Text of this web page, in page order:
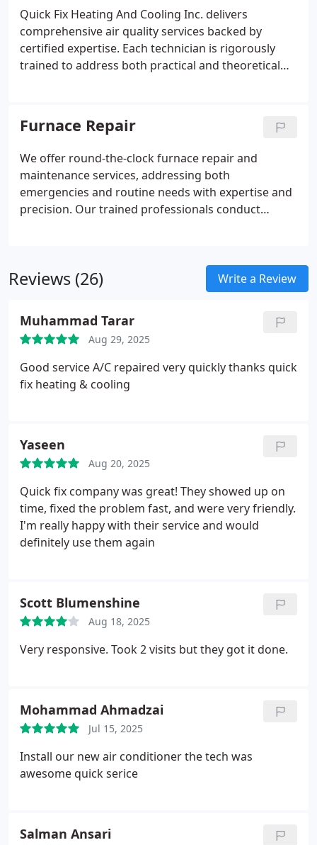
also extends system life and provides reliable
comfort during cold months.
Quick Fix Heating And Cooling Inc. delivers
comprehensive air quality services backed by
certified expertise. Each technician is rigorously
trained to address both practical and theoretical
thoroughly maintained, reflecting our dedication to
quality and attention to detail in every service visit.
Furnace Repair
We offer round-the-clock furnace repair and
maintenance services, addressing both
emergencies and routine needs with expertise and
precision. Our trained professionals conduct
heating system, maintain compliance, and enjoy a
safe, comfortable home environment throughout
Reviews (26) Write a Review
Muhammad Tarar
Aug 29, 2025
Good service A/C repaired very quickly thanks quick
fix heating & cooling
Yaseen
Aug 20, 2025
Quick fix company was great! They showed up on
time, fixed the problem fast, and were very friendly.
I'm really happy with their service and would
definitely use them again
Scott Blumenshine
Aug 18, 2025
Very responsive. Took 2 visits but they got it done.
Mohammad Ahmadzai
Jul 15, 2025
Install our new air conditioner the tech was
awesome quick serice
Salman Ansari